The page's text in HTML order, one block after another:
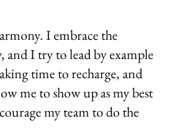
I embrace the
I try to lead by example
time to recharge, and
me to show up as my best
my team to do the